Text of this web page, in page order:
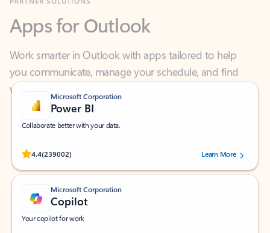
Work smarter in Outlook with apps tailored to help
you communicate, manage your schedule, and find
what you need—simply and fast.
Microsoft Corporation
Power BI
Collaborate better with your data.
4.4(239002)
Rated (#=ratingAverage#) stars out of 5 stars, by 239002 users.
Learn More
Microsoft Corporation
Copilot
Your copilot for work